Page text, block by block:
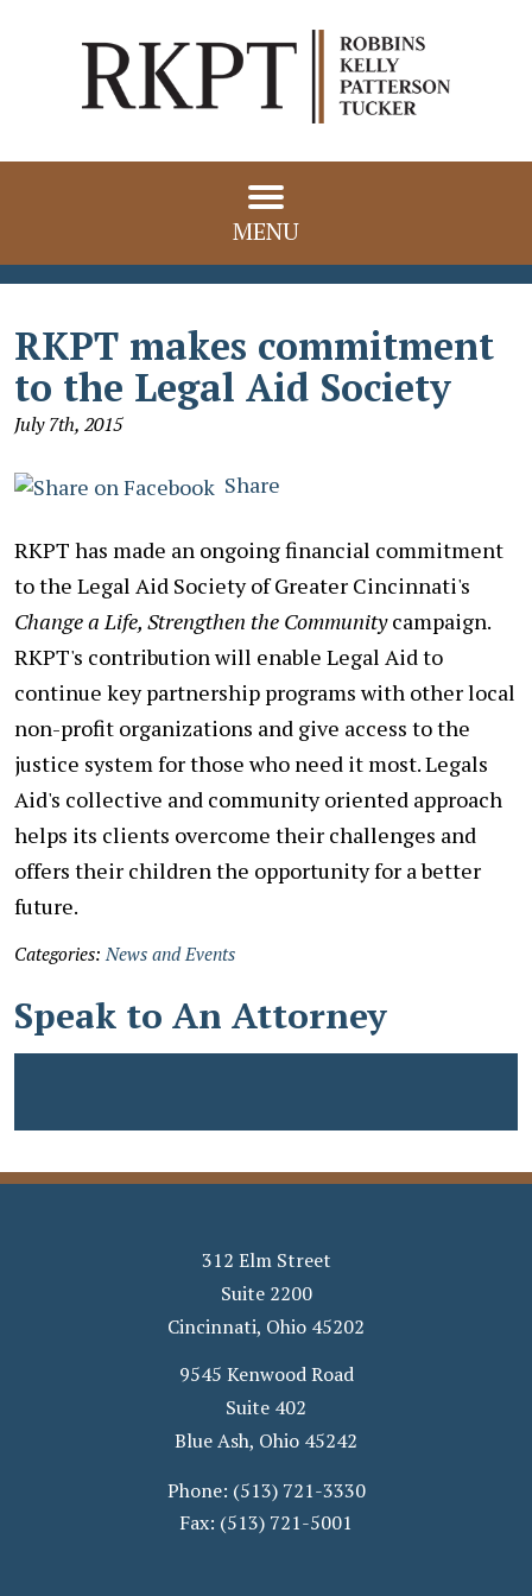
MENU
RKPT makes commitment
to the Legal Aid Society
July 7th, 2015
Share
RKPT has made an ongoing financial commitment
to the Legal Aid Society of Greater Cincinnati's
Change a Life, Strengthen the Communitycampaign.
RKPT's contribution will enable Legal Aid to
continue key partnership programs with other local
non-profit organizations and give access to the
justice system for those who need it most. Legals
Aid's collective and community oriented approach
helps its clients overcome their challenges and
offers their children the opportunity for a better
future.
Categories: News and Events
Speak to An Attorney
312 Elm Street
Suite 2200
Cincinnati, Ohio 45202
9545 Kenwood Road
Suite 402
Blue Ash, Ohio 45242
Phone: (513) 721-3330
Fax: (513) 721-5001